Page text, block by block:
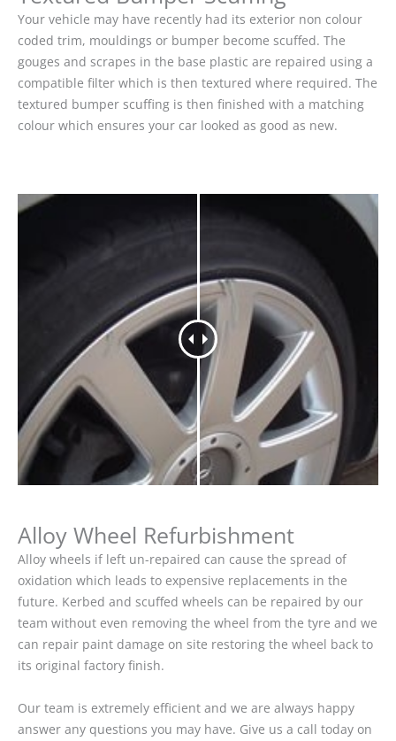
Your vehicle may have recently had its exterior non colour
coded trim, mouldings or bumper become scuffed. The
gouges and scrapes in the base plastic are repaired using a
compatible filter which is then textured where required. The
textured bumper scuffing is then finished with a matching
colour which ensures your car looked as good as new.
Alloy Wheel Refurbishment
Alloy wheels if left un-repaired can cause the spread of
oxidation which leads to expensive replacements in the
future. Kerbed and scuffed wheels can be repaired by our
team without even removing the wheel from the tyre and we
can repair paint damage on site restoring the wheel back to
its original factory finish.
Our team is extremely efficient and we are always happy
answer any questions you may have. Give us a call today on